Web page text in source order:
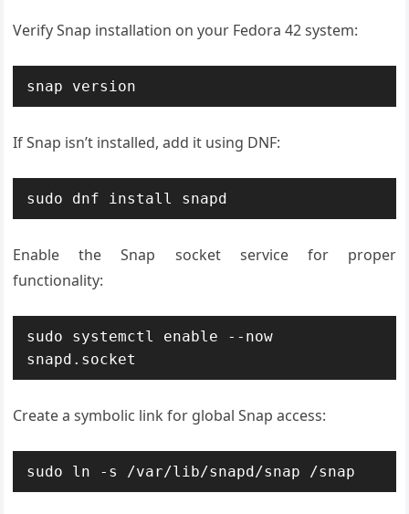
Verify Snap installation on your Fedora 42 system:
snap version
If Snap isn’t installed, add it using DNF:
sudo dnf install snapd
Enable the Snap socket service for proper
functionality:
sudo systemctl enable --now
snapd.socket
Create a symbolic link for global Snap access:
sudo ln -s /var/lib/snapd/snap /snap